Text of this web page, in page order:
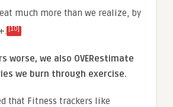
much more than we realize, by
[10]
worse, we also OVERestimate
we burn through exercise.
that Fitness trackers like